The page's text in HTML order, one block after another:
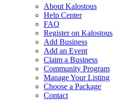
About Kalostous
Help Center
FAQ
Register on Kalostous
Add Business
Add an Event
Claim a Business
Community Program
Manage Your Listing
Choose a Package
Contact